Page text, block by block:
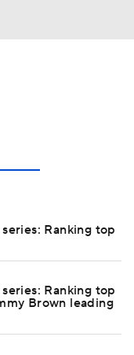
Ranking top
Ranking top
Brown leading